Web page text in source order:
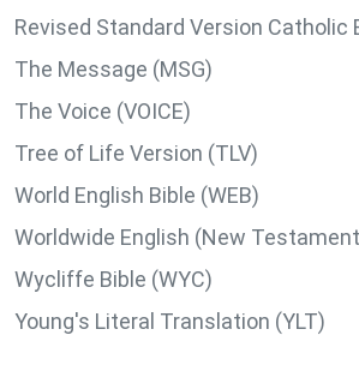
Revised Standard Version Catholic
The Message (MSG)
The Voice (VOICE)
Tree of Life Version (TLV)
World English Bible (WEB)
Worldwide English (New
Wycliffe Bible (WYC)
Young's Literal Translation (YLT)